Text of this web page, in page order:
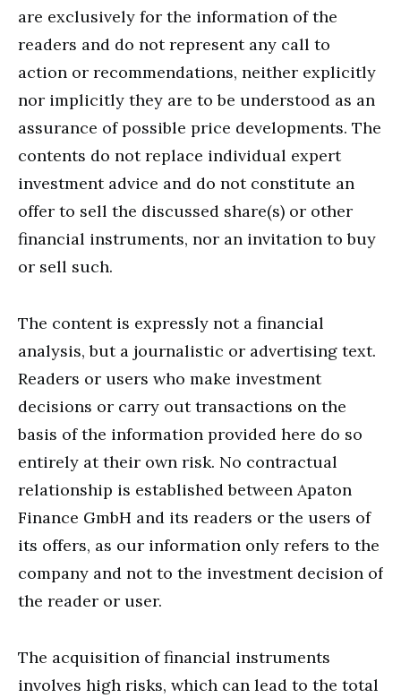
are exclusively for the information of the
readers and do not represent any call to
action or recommendations, neither explicitly
nor implicitly they are to be understood as an
assurance of possible price developments. The
contents do not replace individual expert
investment advice and do not constitute an
offer to sell the discussed share(s) or other
financial instruments, nor an invitation to buy
or sell such.
The content is expressly not a financial
analysis, but a journalistic or advertising text.
Readers or users who make investment
decisions or carry out transactions on the
basis of the information provided here do so
entirely at their own risk. No contractual
relationship is established between Apaton
Finance GmbH and its readers or the users of
its offers, as our information only refers to the
company and not to the investment decision of
the reader or user.
The acquisition of financial instruments
involves high risks, which can lead to the total